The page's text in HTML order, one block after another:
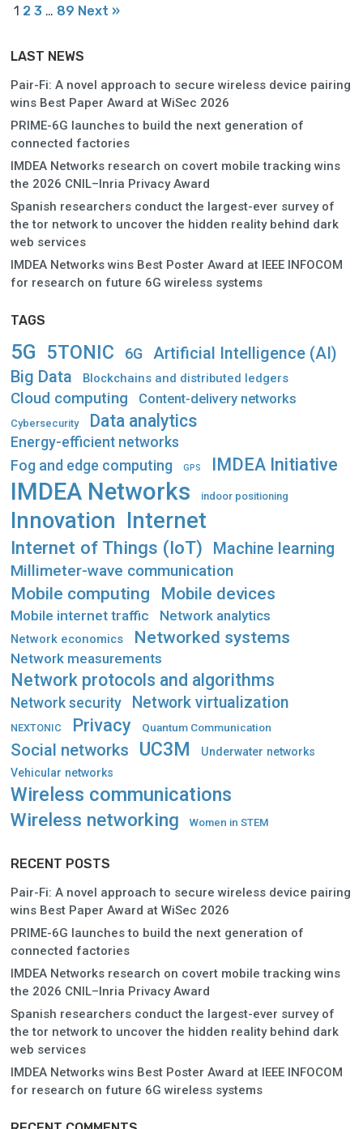
1 2 3 … 89 Next »
LAST NEWS
Pair-Fi: A novel approach to secure wireless device pairing
wins Best Paper Award at WiSec 2026
PRIME-6G launches to build the next generation of
connected factories
IMDEA Networks research on covert mobile tracking wins
the 2026 CNIL–Inria Privacy Award
Spanish researchers conduct the largest-ever survey of
the tor network to uncover the hidden reality behind dark
web services
IMDEA Networks wins Best Poster Award at IEEE INFOCOM
for research on future 6G wireless systems
TAGS
5G 5TONIC 6G Artificial Intelligence (AI)
Big Data Blockchains and distributed ledgers
Cloud computing Content-delivery networks
Cybersecurity Data analytics
Energy-efficient networks
Fog and edge computing GPS IMDEA Initiative
IMDEA Networks indoor positioning
Innovation Internet
Internet of Things (IoT)
Machine learning
Millimeter-wave communication
Mobile computing Mobile devices
Mobile internet traffic Network analytics
Network economics Networked systems
Network measurements
Network protocols and algorithms
Network security Network virtualization
NEXTONIC Privacy Quantum Communication
Social networks UC3M
Underwater networks
Vehicular networks
Wireless communications
Wireless networking Women in STEM
RECENT POSTS
Pair-Fi: A novel approach to secure wireless device pairing
wins Best Paper Award at WiSec 2026
PRIME-6G launches to build the next generation of
connected factories
IMDEA Networks research on covert mobile tracking wins
the 2026 CNIL–Inria Privacy Award
Spanish researchers conduct the largest-ever survey of
the tor network to uncover the hidden reality behind dark
web services
IMDEA Networks wins Best Poster Award at IEEE INFOCOM
for research on future 6G wireless systems